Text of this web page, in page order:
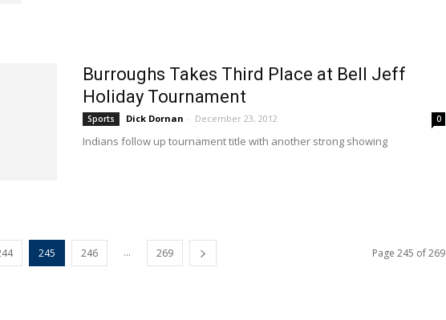
Burroughs Takes Third Place at Bell Jeff
Holiday Tournament
Sports Dick Dornan - December 23, 2012 0
Indians follow up tournament title with another strong showing
245 246 ... 269 Page 245 of 269